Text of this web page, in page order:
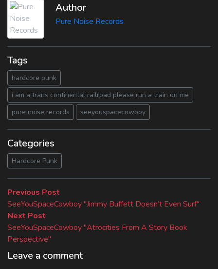
Author
Pure Noise Records
Tags
hardcore punk
i am a trans continental railroad please run a train on me
pure noise records
seeyouspacecowboy
Categories
Hardcore Punk
Beitragsnavigation
Previous Post
post:
SeeYouSpaceCowboy "Jimmy Buffett Doesn’t Even Surf"
Next Post
post:
SeeYouSpaceCowboy "Atrocities From A Story Book
Perspective"
Leave a comment